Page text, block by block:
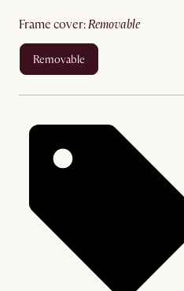
frame cover: removable
removable